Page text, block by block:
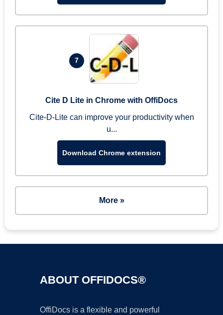
7
Cite D Lite in Chrome with OffiDocs
Cite-D-Lite can improve your productivity when
u...
Download Chrome extension
More »
ABOUT OFFIDOCS®
OffiDocs is a flexible and powerful